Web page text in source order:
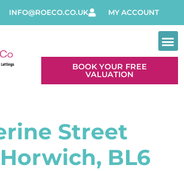
INFO@ROECO.CO.UK MY ACCOUNT
BOOK YOUR FREE
VALUATION
Street
BL6